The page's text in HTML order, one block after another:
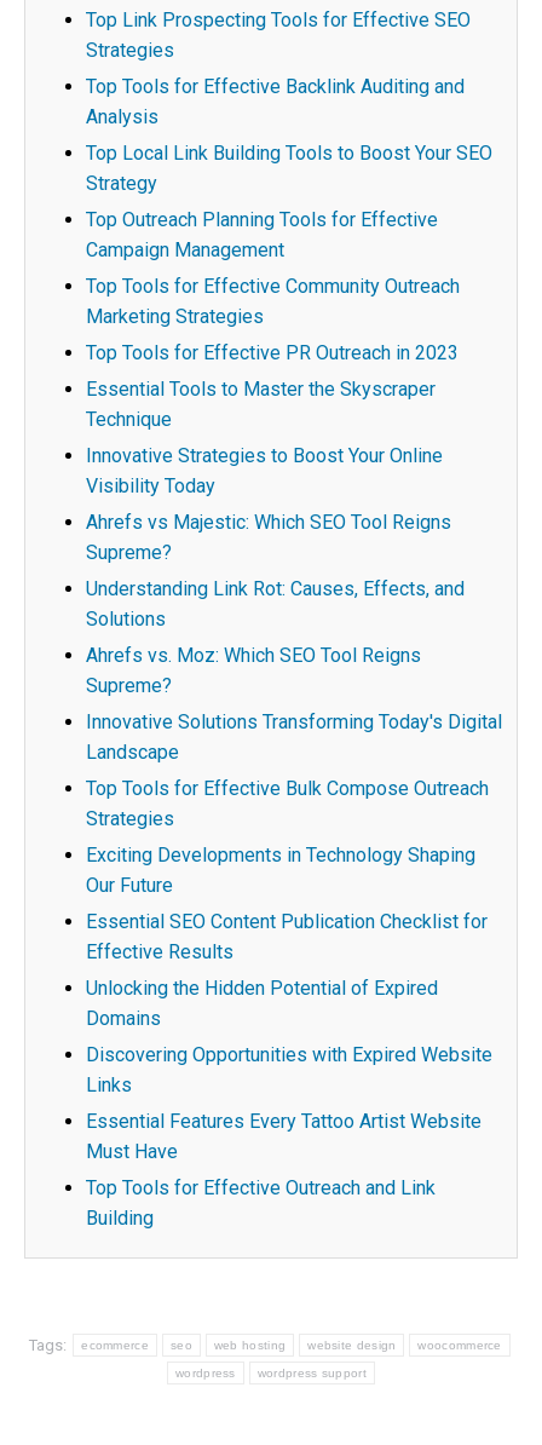
Top Link Prospecting Tools for Effective SEO
Strategies
Top Tools for Effective Backlink Auditing and
Analysis
Top Local Link Building Tools to Boost Your SEO
Strategy
Top Outreach Planning Tools for Effective
Campaign Management
Top Tools for Effective Community Outreach
Marketing Strategies
Top Tools for Effective PR Outreach in 2023
Essential Tools to Master the Skyscraper
Technique
Innovative Strategies to Boost Your Online
Visibility Today
Ahrefs vs Majestic: Which SEO Tool Reigns
Supreme?
Understanding Link Rot: Causes, Effects, and
Solutions
Ahrefs vs. Moz: Which SEO Tool Reigns
Supreme?
Innovative Solutions Transforming Today's Digital
Landscape
Top Tools for Effective Bulk Compose Outreach
Strategies
Exciting Developments in Technology Shaping
Our Future
Essential SEO Content Publication Checklist for
Effective Results
Unlocking the Hidden Potential of Expired
Domains
Discovering Opportunities with Expired Website
Links
Essential Features Every Tattoo Artist Website
Must Have
Top Tools for Effective Outreach and Link
Building
Tags: ecommerce seo web hosting website design woocommerce
wordpress wordpress support